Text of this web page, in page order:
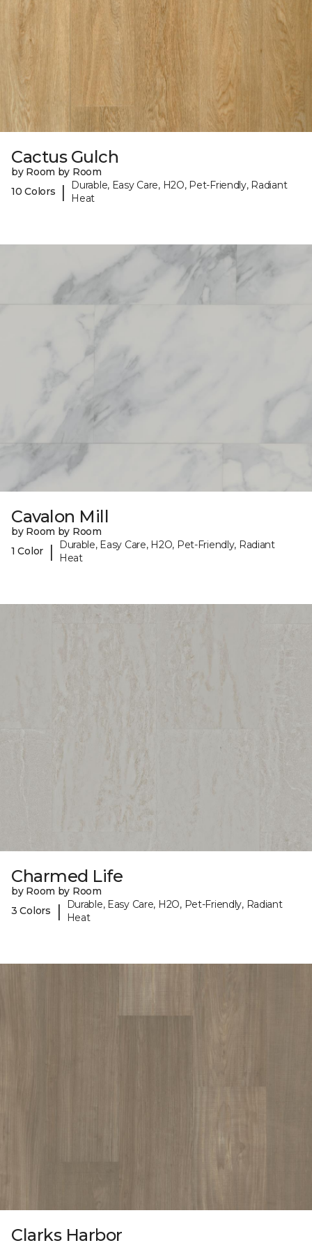
Cactus Gulch
by Room by Room
10 Colors
|
Durable, Easy Care, H2O, Pet-Friendly, Radiant
Heat
Cavalon Mill
by Room by Room
1 Color
|
Durable, Easy Care, H2O, Pet-Friendly, Radiant
Heat
Charmed Life
by Room by Room
3 Colors
|
Durable, Easy Care, H2O, Pet-Friendly, Radiant
Heat
Clarks Harbor